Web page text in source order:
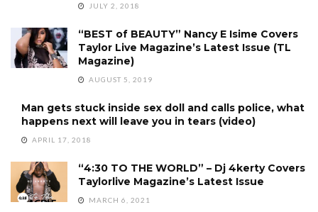
JULY 2, 2018
“BEST of BEAUTY” Nancy E Isime Covers
Taylor Live Magazine’s Latest Issue (TL
Magazine)
AUGUST 5, 2019
Man gets stuck inside sex doll and calls police, what
happens next will leave you in tears (video)
APRIL 17, 2018
“4:30 TO THE WORLD” – Dj 4kerty Covers
Taylorlive Magazine’s Latest Issue
MARCH 6, 2021